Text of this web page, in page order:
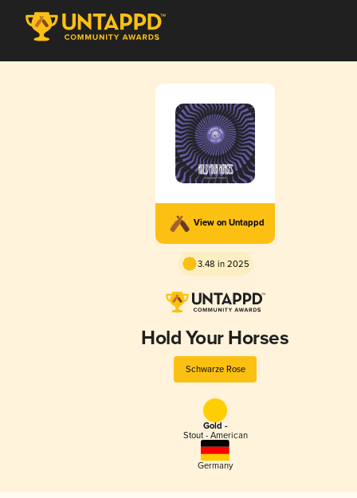
View on Untappd
3.48 in 2025
Hold Your Horses
Schwarze Rose
Gold -
Stout - American
Germany